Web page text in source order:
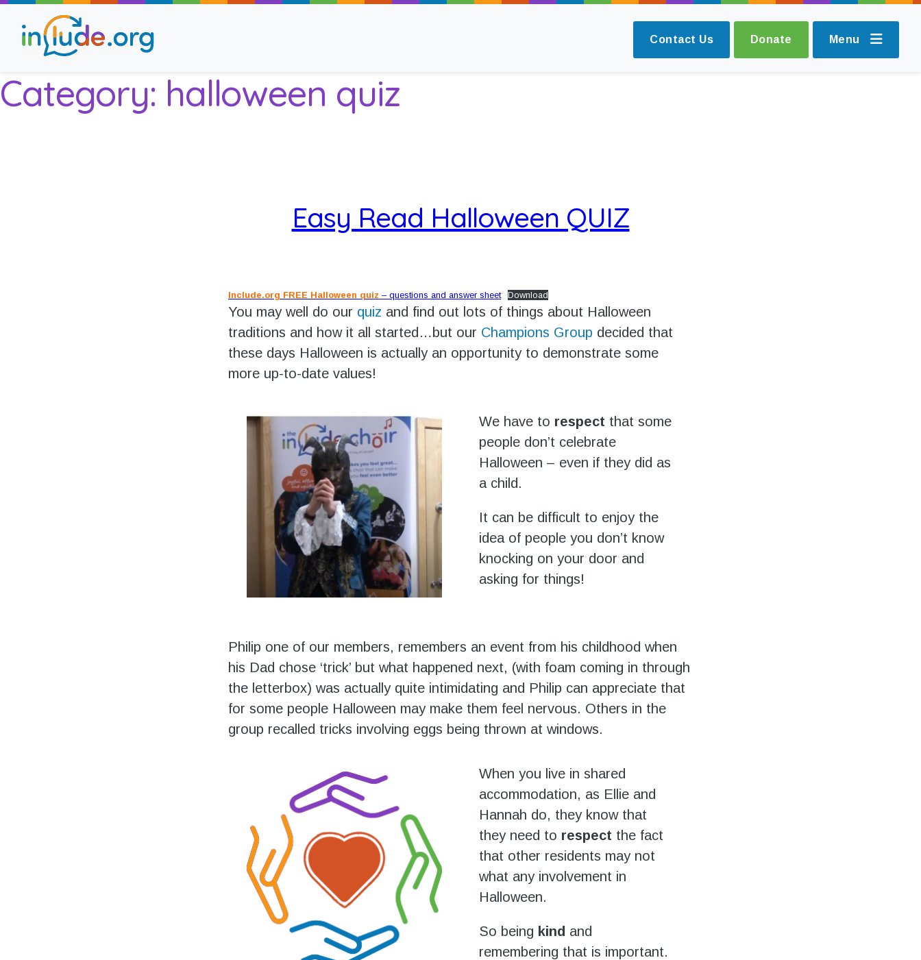
Contact Us Donate Menu
About Include
Champions and Easy Read
Category: halloween quiz
Easy Read Halloween QUIZ
Include.org FREE Halloween quiz – questions and answer sheet Download
You may well do our quiz and find out lots of things about Halloween
traditions and how it all started…but our Champions Group decided that
these days Halloween is actually an opportunity to demonstrate some
more up-to-date values!
We have to respect that some
people don’t celebrate
Halloween – even if they did as
a child.
It can be difficult to enjoy the
idea of people you don’t know
knocking on your door and
asking for things!
Philip one of our members, remembers an event from his childhood when
his Dad chose ‘trick’ but what happened next, (with foam coming in through
the letterbox) was actually quite intimidating and Philip can appreciate that
for some people Halloween may make them feel nervous. Others in the
group recalled tricks involving eggs being thrown at windows.
When you live in shared
accommodation, as Ellie and
Hannah do, they know that
they need to respect the fact
that other residents may not
what any involvement in
Halloween.
So being kind and
remembering that is important.